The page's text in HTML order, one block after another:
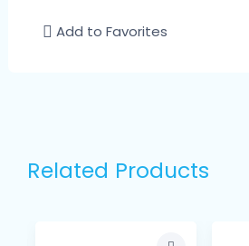
Add to Favorites
Related Products